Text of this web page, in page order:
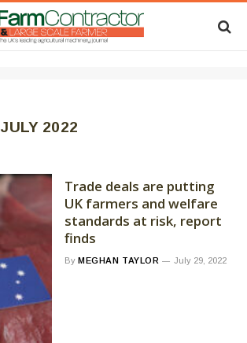
JULY 2022
Trade deals are putting
UK farmers and welfare
standards at risk, report
finds
By MEGHAN TAYLOR July 29, 2022